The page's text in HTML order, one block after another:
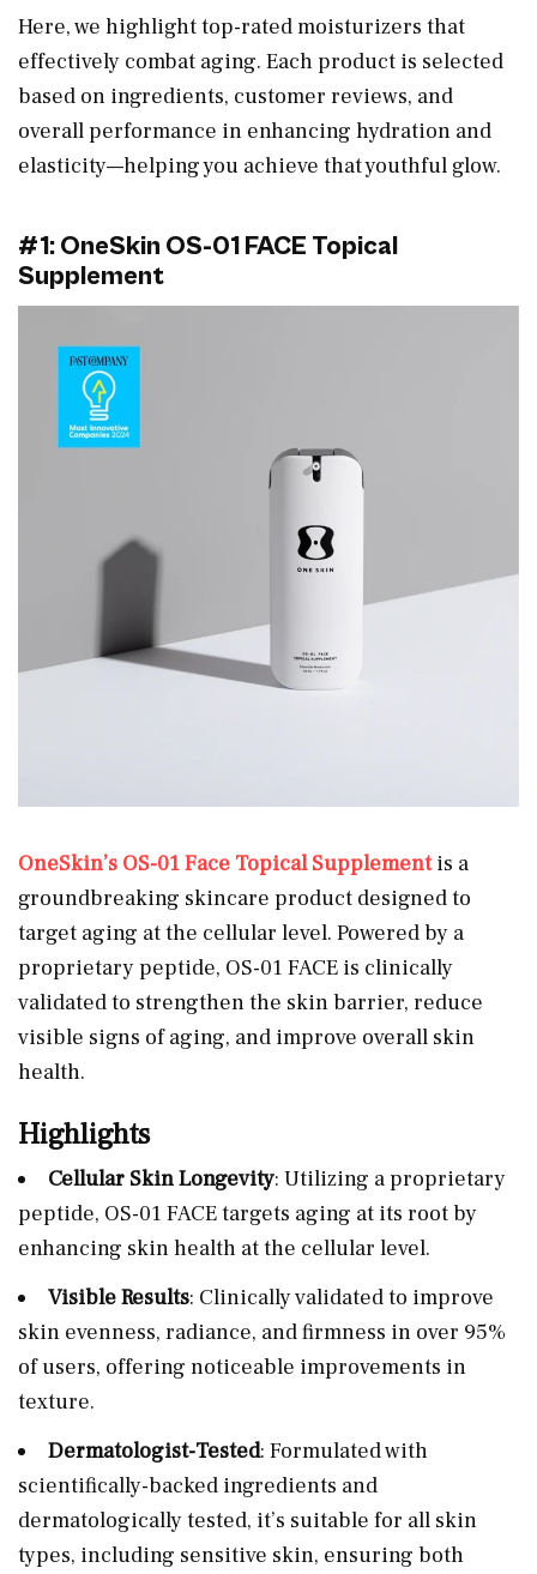
Here, we highlight top-rated moisturizers that
effectively combat aging. Each product is selected
based on ingredients, customer reviews, and
overall performance in enhancing hydration and
elasticity—helping you achieve that youthful glow.
#1: OneSkin OS-01 FACE Topical
Supplement
OneSkin’s OS-01 Face Topical Supplementis a
groundbreaking skincare product designed to
target aging at the cellular level. Powered by a
proprietary peptide, OS-01 FACE is clinically
validated to strengthen the skin barrier, reduce
visible signs of aging, and improve overall skin
health.
Highlights
Cellular Skin Longevity: Utilizing a proprietary
peptide, OS-01 FACE targets aging at its root by
enhancing skin health at the cellular level.
Visible Results: Clinically validated to improve
skin evenness, radiance, and firmness in over 95%
of users, offering noticeable improvements in
texture.
Dermatologist-Tested: Formulated with
scientifically-backed ingredients and
dermatologically tested, it’s suitable for all skin
types, including sensitive skin, ensuring both